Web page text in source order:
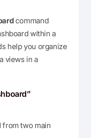
command
within a
help you organize
views in a
from two main